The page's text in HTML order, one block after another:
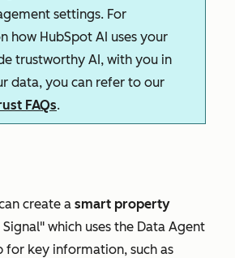
settings. For
how HubSpot AI uses your
trustworthy AI, with you in
data, you can refer to our
FAQs.
create a smart property
which uses the Data Agent
for key information, such as